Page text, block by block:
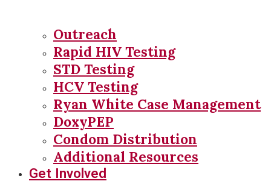
Outreach
Rapid HIV Testing
STD Testing
HCV Testing
Ryan White Case Management
DoxyPEP
Condom Distribution
Additional Resources
Get Involved